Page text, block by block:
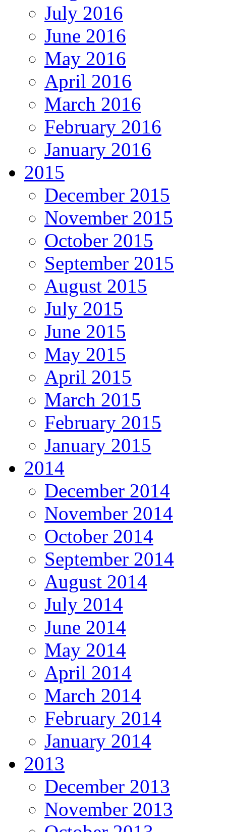
July 2016
June 2016
May 2016
April 2016
March 2016
February 2016
January 2016
2015
December 2015
November 2015
October 2015
September 2015
August 2015
July 2015
June 2015
May 2015
April 2015
March 2015
February 2015
January 2015
2014
December 2014
November 2014
October 2014
September 2014
August 2014
July 2014
June 2014
May 2014
April 2014
March 2014
February 2014
January 2014
2013
December 2013
November 2013